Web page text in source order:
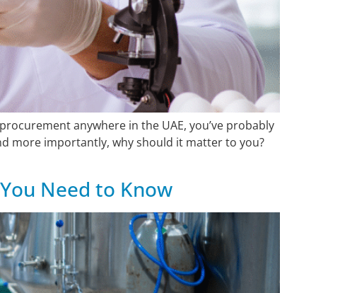
anywhere in the UAE, you’ve probably
more importantly, why should it matter to you?
Need to Know